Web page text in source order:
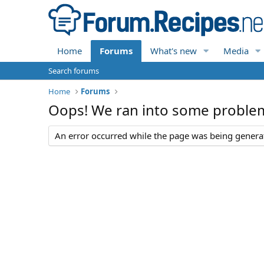
Home Forums What's new Media
Search forums
Home
Forums
Oops! We ran into some
An error occurred while the page was being